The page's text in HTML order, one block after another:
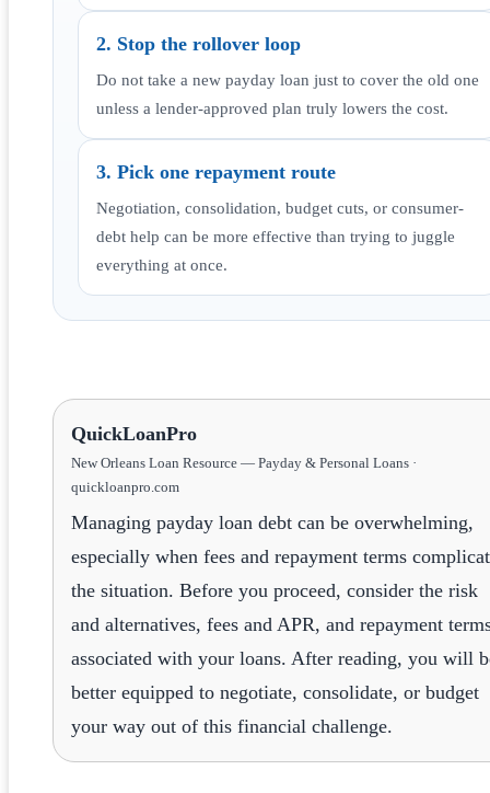
2. Stop the rollover loop
Do not take a new payday loan just to cover the old one
unless a lender-approved plan truly lowers the cost.
3. Pick one repayment route
Negotiation, consolidation, budget cuts, or consumer-
debt help can be more effective than trying to juggle
everything at once.
QuickLoanPro
New Orleans Loan Resource — Payday & Personal Loans ·
quickloanpro.com
Managing payday loan debt can be overwhelming,
especially when fees and repayment terms
the situation. Before you proceed, consider the risk
and alternatives, fees and APR, and repayment
associated with your loans. After reading, you will
better equipped to negotiate, consolidate, or budget
your way out of this financial challenge.